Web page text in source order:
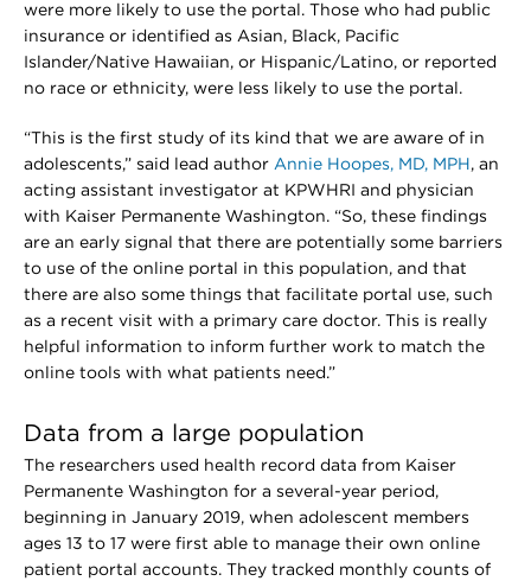
were more likely to use the portal. Those who had public
insurance or identified as Asian, Black, Pacific
Islander/Native Hawaiian, or Hispanic/Latino, or reported
no race or ethnicity, were less likely to use the portal.
“This is the first study of its kind that we are aware of in
adolescents,” said lead author Annie Hoopes, MD, MPH , an
acting assistant investigator at KPWHRI and physician
with Kaiser Permanente Washington. “So, these findings
are an early signal that there are potentially some barriers
to use of the online portal in this population, and that
there are also some things that facilitate portal use, such
as a recent visit with a primary care doctor. This is really
helpful information to inform further work to match the
online tools with what patients need.”
Data from a large population
The researchers used health record data from Kaiser
Permanente Washington for a several-year period,
beginning in January 2019, when adolescent members
ages 13 to 17 were first able to manage their own online
patient portal accounts. They tracked monthly counts of